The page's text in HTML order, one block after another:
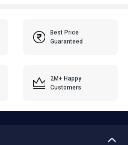
Best Price
Guaranteed
2M+ Happy
Customers